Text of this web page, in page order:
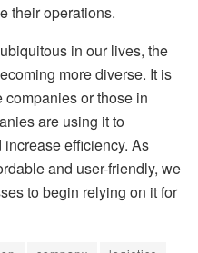
their operations.
in our lives, the
more diverse. It is
or those in
are using it to
efficiency. As
and user-friendly, we
to begin relying on it for